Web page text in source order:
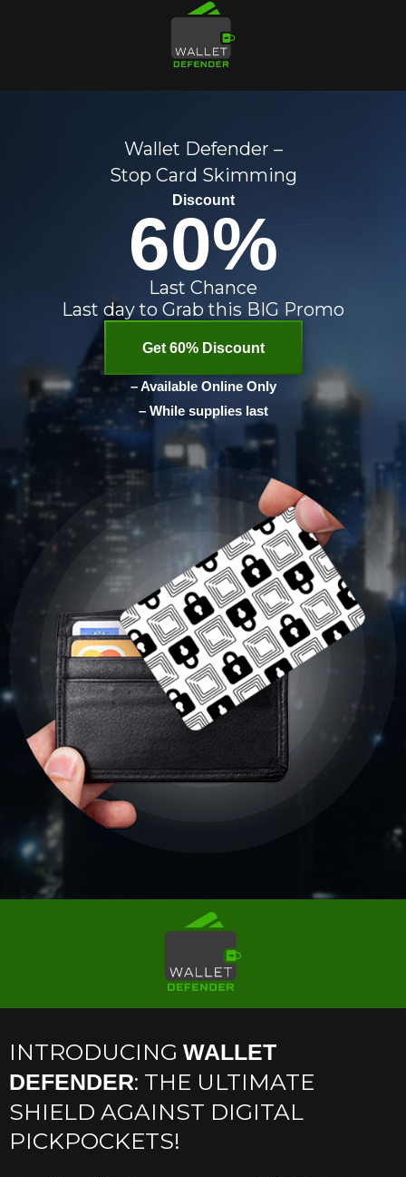
Wallet Defender –
Stop Card Skimming
Discount
60%
Last Chance
Last day to Grab this BIG Promo
Get 60% Discount
– Available Online Only
– While supplies last
INTRODUCING WALLET
DEFENDER: THE ULTIMATE
SHIELD AGAINST DIGITAL
PICKPOCKETS!